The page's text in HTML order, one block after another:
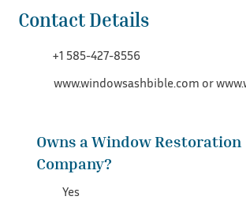
Contact Details
+1 585-427-8556
www.windowsashbible.com or
Owns a Window Restoration
Company?
Yes